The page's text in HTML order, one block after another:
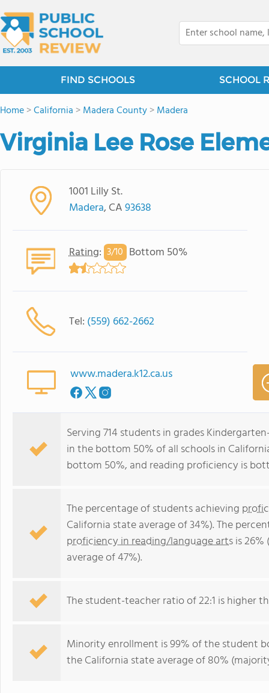
FIND SCHOOLS SCHOOL
Home>California >Madera County>Madera
Virginia Lee Rose
1001 Lilly St.
Madera, CA93638
Rating: 3/10 Bottom 50%
Tel: (559) 662-2662
www.madera.k12.ca.us
Serving 714 students in grades
in the bottom 50% of all schools in
bottom 50%, and reading proficiency is
The percentage of students achieving
California state average of 34%). The
proficiency in reading/language artsis
average of 47%).
The student-teacher ratio of 22:1 is higher
Minority enrollment is 99% of the student
the California state average of 80%